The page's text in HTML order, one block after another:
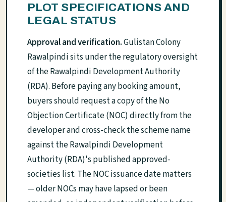
PLOT SPECIFICATIONS AND
LEGAL STATUS
Approval and verification.Gulistan Colony
Rawalpindi sits under the regulatory oversight
of the Rawalpindi Development Authority
(RDA). Before paying any booking amount,
buyers should request a copy of the No
Objection Certificate (NOC) directly from the
developer and cross-check the scheme name
against the Rawalpindi Development
Authority (RDA)'s published approved-
societies list. The NOC issuance date matters
— older NOCs may have lapsed or been